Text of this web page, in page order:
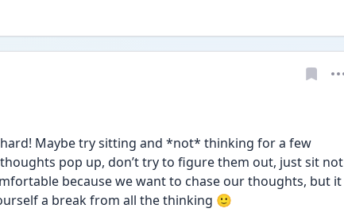
Maybe try sitting and *not* thinking for a few
pop up, don’t try to figure them out, just sit not
because we want to chase our thoughts, but it
a break from all the thinking 🙂